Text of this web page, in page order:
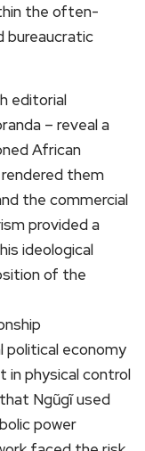
the often-
bureaucratic
editorial
– reveal a
African
them
the commercial
provided a
ideological
of the
economy
in physical control
Ngũgĩ used
power